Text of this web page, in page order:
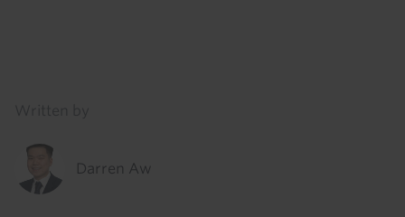
Darren Aw